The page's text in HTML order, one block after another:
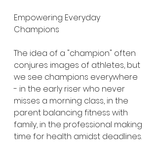
Empowering Everyday
Champions
The idea of a "champion" often
conjures images of athletes, but
we see champions everywhere
- in the early riser who never
misses a morning class, in the
parent balancing fitness with
family, in the professional making
time for health amidst deadlines.